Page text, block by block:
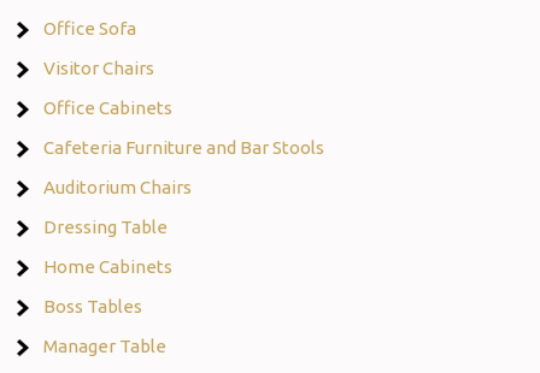
Office Sofa
Visitor Chairs
Office Cabinets
Cafeteria Furniture and Bar Stools
Auditorium Chairs
Dressing Table
Home Cabinets
Boss Tables
Manager Table